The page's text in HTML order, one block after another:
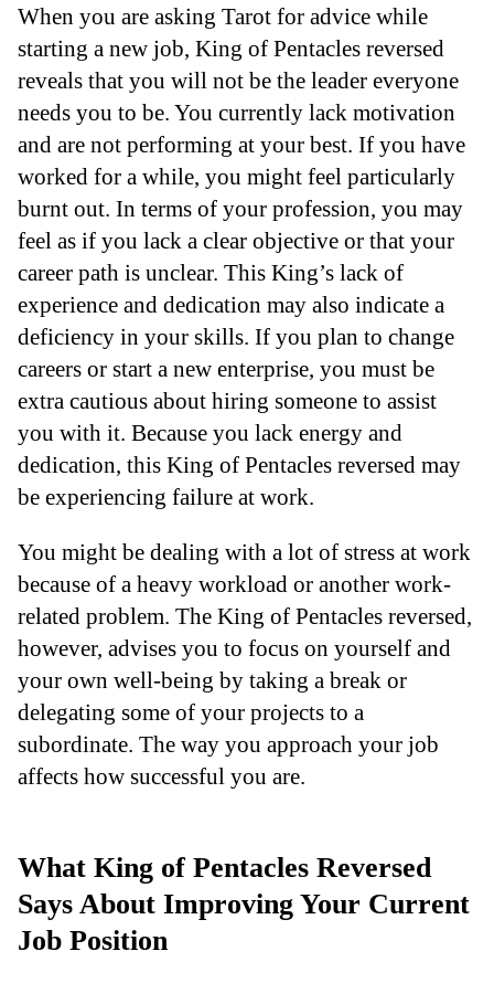
When you are asking Tarot for advice while
starting a new job, King of Pentacles reversed
reveals that you will not be the leader everyone
needs you to be. You currently lack motivation
and are not performing at your best. If you have
worked for a while, you might feel particularly
burnt out. In terms of your profession, you may
feel as if you lack a clear objective or that your
career path is unclear. This King’s lack of
experience and dedication may also indicate a
deficiency in your skills. If you plan to change
careers or start a new enterprise, you must be
extra cautious about hiring someone to assist
you with it. Because you lack energy and
dedication, this King of Pentacles reversed may
be experiencing failure at work.
You might be dealing with a lot of stress at work
because of a heavy workload or another work-
related problem. The King of Pentacles reversed,
however, advises you to focus on yourself and
your own well-being by taking a break or
delegating some of your projects to a
subordinate. The way you approach your job
affects how successful you are.
What King of Pentacles Reversed
Says About Improving Your Current
Job Position